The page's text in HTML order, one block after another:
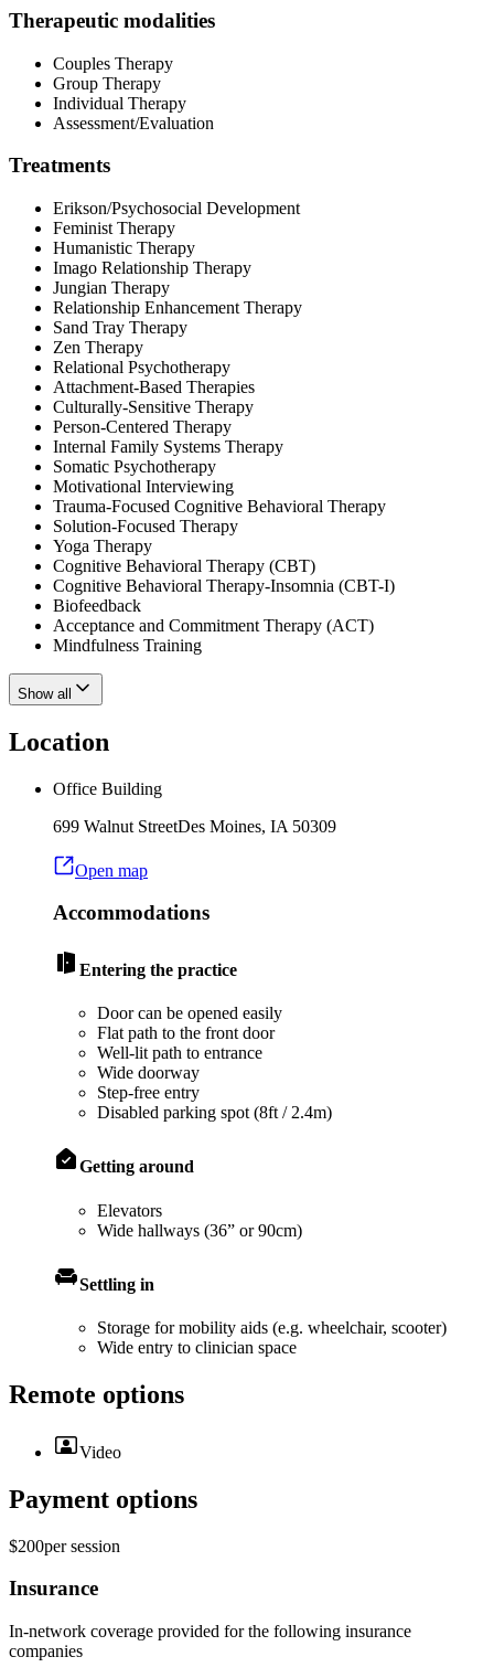
Therapeutic modalities
Couples Therapy
Group Therapy
Individual Therapy
Assessment/Evaluation
Treatments
Erikson/Psychosocial Development
Feminist Therapy
Humanistic Therapy
Imago Relationship Therapy
Jungian Therapy
Relationship Enhancement Therapy
Sand Tray Therapy
Zen Therapy
Relational Psychotherapy
Attachment-Based Therapies
Culturally-Sensitive Therapy
Person-Centered Therapy
Internal Family Systems Therapy
Somatic Psychotherapy
Motivational Interviewing
Trauma-Focused Cognitive Behavioral Therapy
Solution-Focused Therapy
Yoga Therapy
Cognitive Behavioral Therapy (CBT)
Cognitive Behavioral Therapy-Insomnia (CBT-I)
Biofeedback
Acceptance and Commitment Therapy (ACT)
Mindfulness Training
Show all
Location
Office Building
699 Walnut StreetDes Moines, IA 50309
Open map
Accommodations
Entering the practice
Door can be opened easily
Flat path to the front door
Well-lit path to entrance
Wide doorway
Step-free entry
Disabled parking spot (8ft / 2.4m)
Getting around
Elevators
Wide hallways (36” or 90cm)
Settling in
Storage for mobility aids (e.g. wheelchair, scooter)
Wide entry to clinician space
Remote options
Video
Payment options
$200persession
Insurance
In-network coverage provided for the following insurance
companies